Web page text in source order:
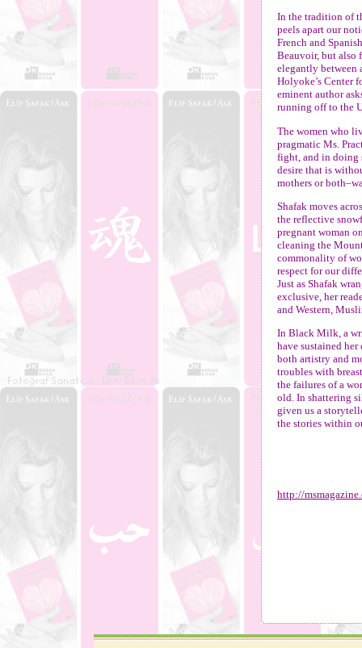
In the tradition of
peels apart our
French and
Beauvoir, but also
elegantly between
Holyoke’s Center
eminent author
running off to the
The women who
pragmatic Ms.
fight, and in doing
desire that is
mothers or
Shafak moves
the reflective
pregnant woman
cleaning the
commonality of
respect for our
Just as Shafak
exclusive, her
and Western,
In Black Milk, a
have sustained
both artistry and
troubles with
the failures of a
old. In shattering
given us a
the stories within
http://